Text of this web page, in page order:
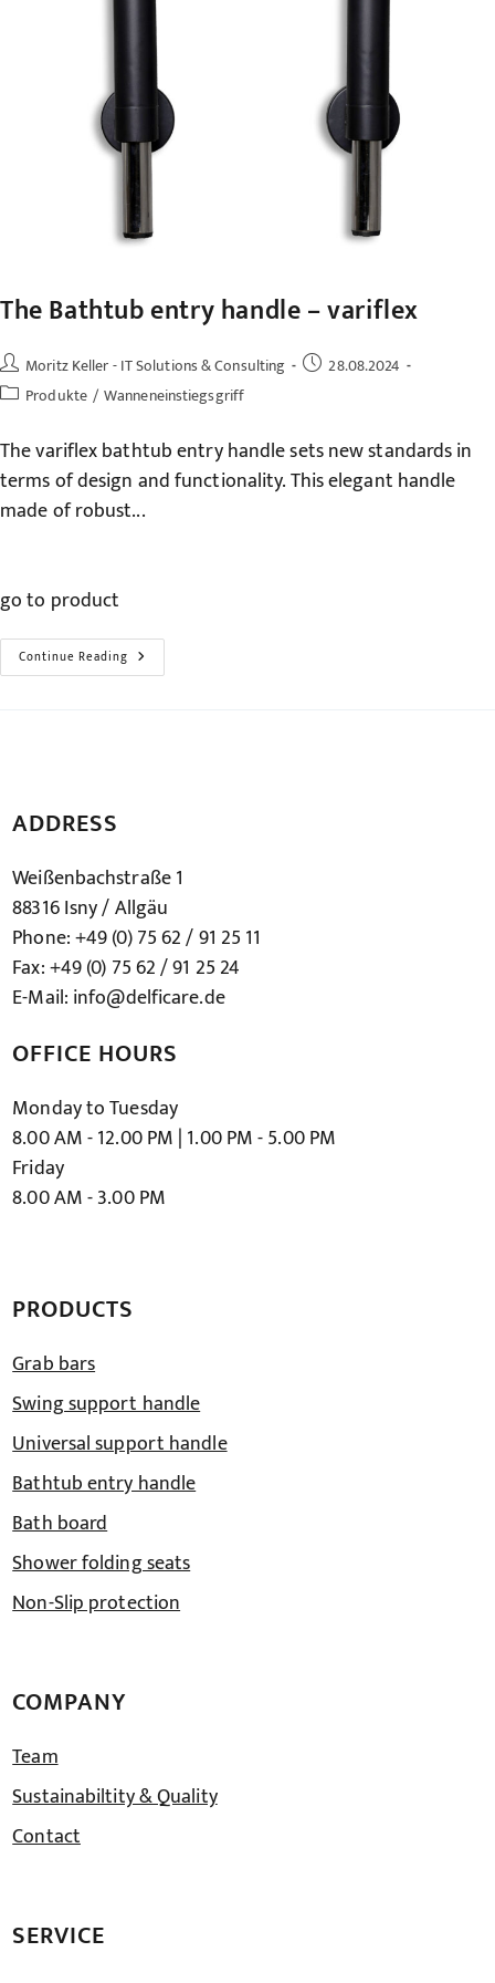
The Bathtub entry handle – variflex
Post
author:
Moritz Keller - IT Solutions & Consulting
Post28.08.2024
PostProdukte / Wanneneinstiegsgriff
The variflex bathtub entry handle sets new standards in
terms of design and functionality. This elegant handle
made of robust...
go to product
Continue Reading The
Bathtub
ADDRESS
Weißenbachstraße 1
88316 Isny / Allgäu
Phone: +49 (0) 75 62 / 91 25 11
Fax: +49 (0) 75 62 / 91 25 24
E-Mail: info@delficare.de
OFFICE HOURS
Monday to Tuesday
8.00 AM - 12.00 PM | 1.00 PM - 5.00 PM
Friday
8.00 AM - 3.00 PM
PRODUCTS
Grab bars
Swing support handle
Universal support handle
Bathtub entry handle
Bath board
Shower folding seats
Non-Slip protection
COMPANY
Team
Sustainabiltity & Quality
Contact
SERVICE